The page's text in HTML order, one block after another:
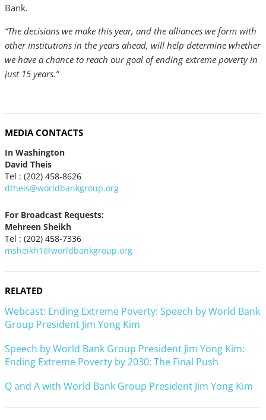
Bank.
“The decisions we make this year, and the alliances we form with
other institutions in the years ahead, will help determine whether
we have a chance to reach our goal of ending extreme poverty in
just 15 years.”
MEDIA CONTACTS
In Washington
David Theis
Tel : (202) 458-8626
dtheis@worldbankgroup.org
For Broadcast Requests:
Mehreen Sheikh
Tel : (202) 458-7336
msheikh1@worldbankgroup.org
RELATED
Webcast: Ending Extreme Poverty: Speech by World Bank
Group President Jim Yong Kim
Speech by World Bank Group President Jim Yong Kim:
Ending Extreme Poverty by 2030: The Final Push
Q and A with World Bank Group President Jim Yong Kim